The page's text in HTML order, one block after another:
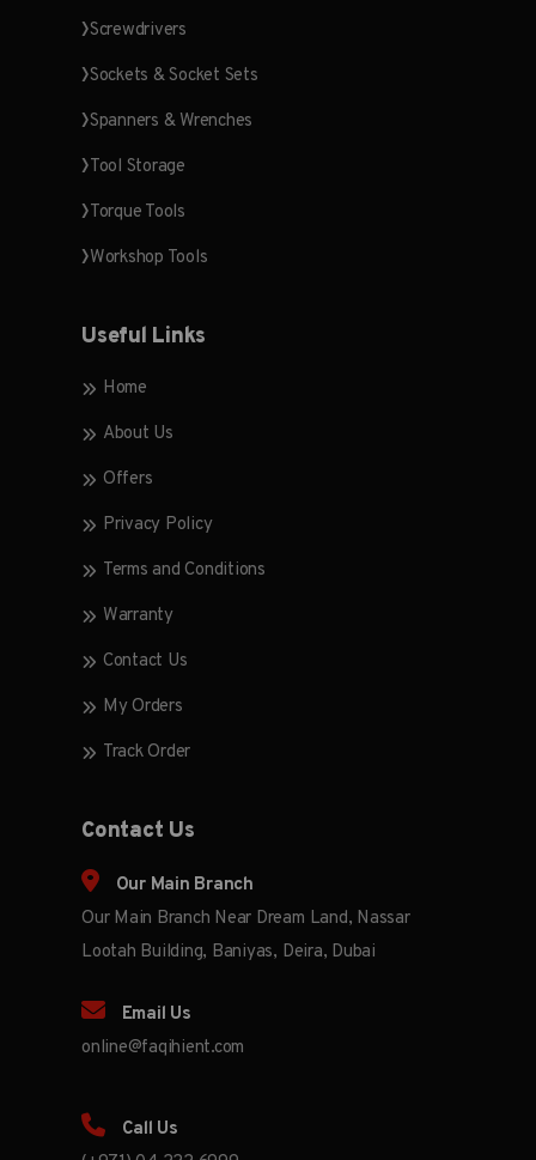
Screwdrivers
Sockets & Socket Sets
Spanners & Wrenches
Tool Storage
Torque Tools
Workshop Tools
Useful Links
Home
About Us
Offers
Privacy Policy
Terms and Conditions
Warranty
Contact Us
My Orders
Track Order
Contact Us
Our Main Branch
Our Main Branch Near Dream Land, Nassar
Lootah Building, Baniyas, Deira, Dubai
Email Us
online@faqihient.com
Call Us